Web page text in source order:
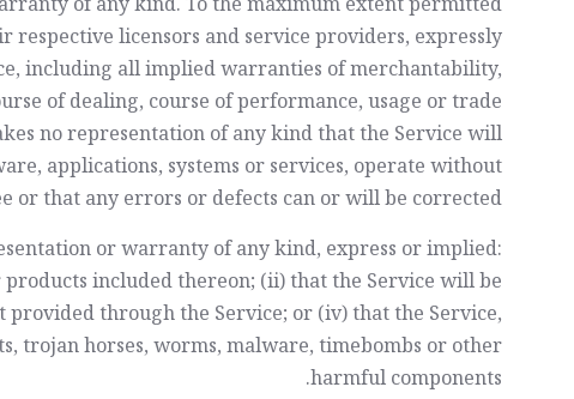
of any kind. To the maximum extent permitted
licensors and service providers, expressly
including all implied warranties of merchantability,
of dealing, course of performance, usage or trade
no representation of any kind that the Service will
applications, systems or services, operate without
that any errors or defects can or will be corrected.
or warranty of any kind, express or implied:
included thereon; (ii) that the Service will be
through the Service; or (iv) that the Service,
trojan horses, worms, malware, timebombs or other
harmful components.